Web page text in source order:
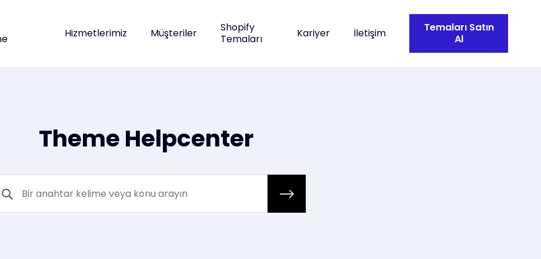
Hizmetlerimiz Müşteriler
Shopify
Temaları
Kariyer İletişim
Temaları Satın
Al
Theme Helpcenter